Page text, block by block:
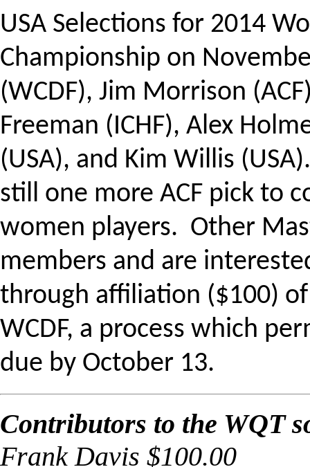
USA Selections for 2014
Championship on
(WCDF), Jim Morrison
Freeman (ICHF), Alex
(USA), and Kim Willis
still one more ACF pick to
women players. Other
members and are
through affiliation ($100)
WCDF, a process which
due by October 13.
Contributors to the WQT
Frank Davis $100.00